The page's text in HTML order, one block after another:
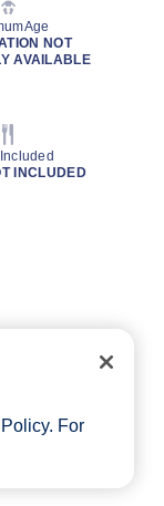
NOT
AVAILABLE
INCLUDED
. For